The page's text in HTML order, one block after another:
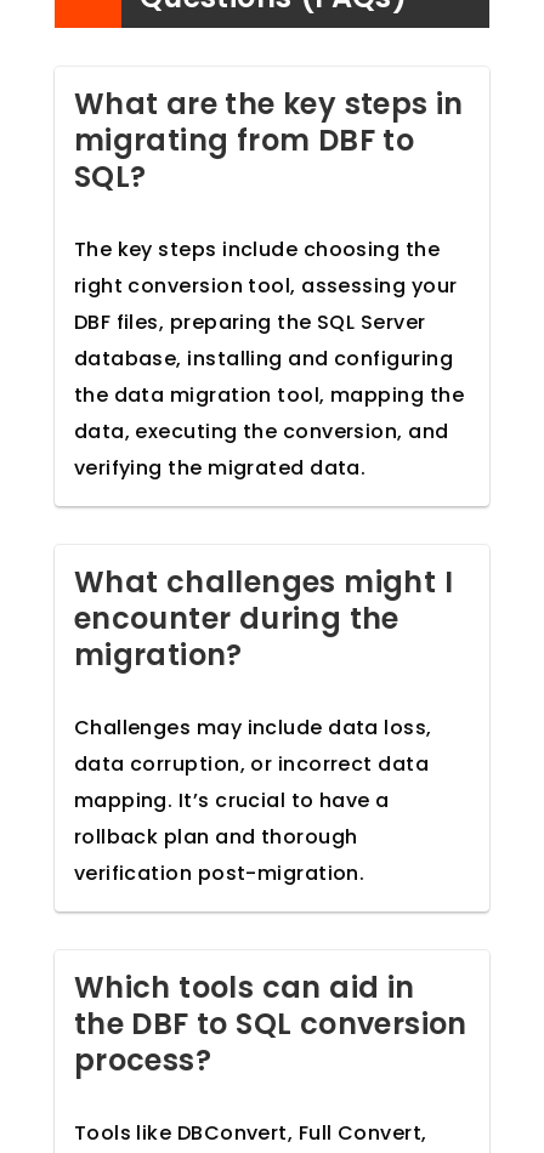
What are the key steps in
migrating from DBF to
SQL?
The key steps include choosing the
right conversion tool, assessing your
DBF files, preparing the SQL Server
database, installing and configuring
the data migration tool, mapping the
data, executing the conversion, and
verifying the migrated data.
What challenges might I
encounter during the
migration?
Challenges may include data loss,
data corruption, or incorrect data
mapping. It’s crucial to have a
rollback plan and thorough
verification post-migration.
Which tools can aid in
the DBF to SQL conversion
process?
Tools like DBConvert, Full Convert,